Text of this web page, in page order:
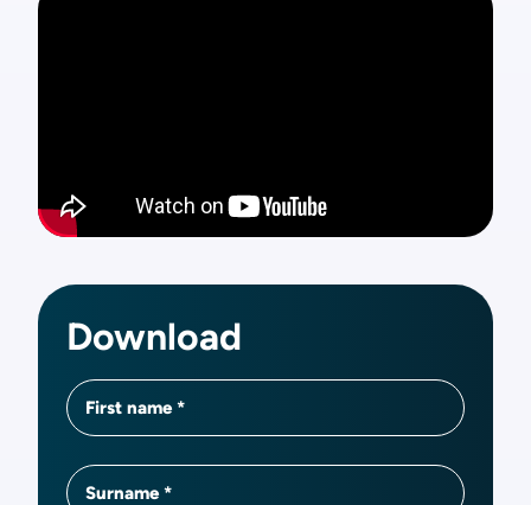
Download
First name
Surname